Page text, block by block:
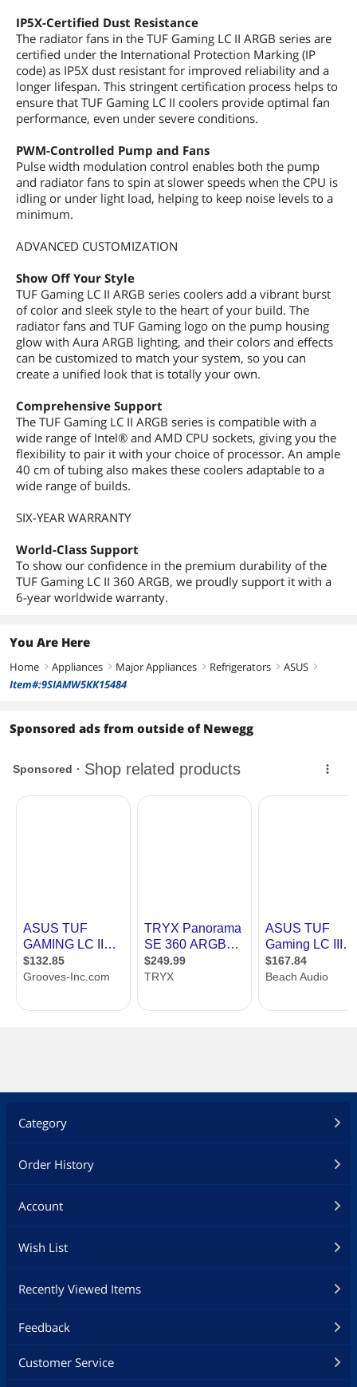
IP5X-Certified Dust Resistance
The radiator fans in the TUF Gaming LC II ARGB series are
certified under the International Protection Marking (IP
code) as IP5X dust resistant for improved reliability and a
longer lifespan. This stringent certification process helps to
ensure that TUF Gaming LC II coolers provide optimal fan
performance, even under severe conditions.
PWM-Controlled Pump and Fans
Pulse width modulation control enables both the pump
and radiator fans to spin at slower speeds when the CPU is
idling or under light load, helping to keep noise levels to a
minimum.
ADVANCED CUSTOMIZATION
Show Off Your Style
TUF Gaming LC II ARGB series coolers add a vibrant burst
of color and sleek style to the heart of your build. The
radiator fans and TUF Gaming logo on the pump housing
glow with Aura ARGB lighting, and their colors and effects
can be customized to match your system, so you can
create a unified look that is totally your own.
Comprehensive Support
The TUF Gaming LC II ARGB series is compatible with a
wide range of Intel® and AMD CPU sockets, giving you the
flexibility to pair it with your choice of processor. An ample
40 cm of tubing also makes these coolers adaptable to a
wide range of builds.
SIX-YEAR WARRANTY
World-Class Support
To show our confidence in the premium durability of the
TUF Gaming LC II 360 ARGB, we proudly support it with a
6-year worldwide warranty.
You Are Here
Home right Appliances right Major Appliances right Refrigerators right ASUS right
Item#:9SIAMW5KK15484
Sponsored ads from outside of Newegg
Category
Order History
Account
Wish List
Recently Viewed Items
Feedback
Customer Service